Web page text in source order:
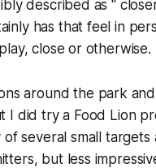
described as "
has that feel in
close or otherwise.
around the park
I did try a Food Lion
several small
but less